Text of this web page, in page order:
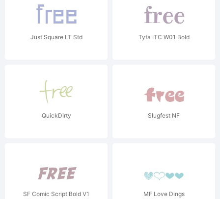
Just Square LT Std Tyfa ITC W01 Bold
QuickDirty Slugfest NF
SF Comic Script Bold V1 MF Love Dings